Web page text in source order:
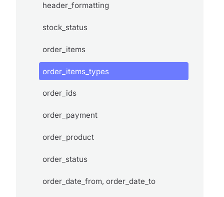
header_formatting
stock_status
order_items
order_items_types
order_ids
order_payment
order_product
order_status
order_date_from, order_date_to